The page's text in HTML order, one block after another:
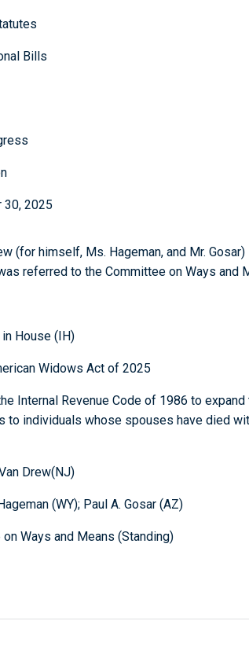
Bills
30, 2025
(for himself, Ms. Hageman, and Mr.
referred to the Committee on Ways and
House (IH)
Widows Act of 2025
Internal Revenue Code of 1986 to
to individuals whose spouses have died
Drew(NJ)
(WY); Paul A. Gosar (AZ)
Ways and Means (Standing)